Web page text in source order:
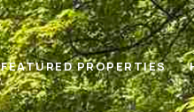
FEATURED PROPERTIES